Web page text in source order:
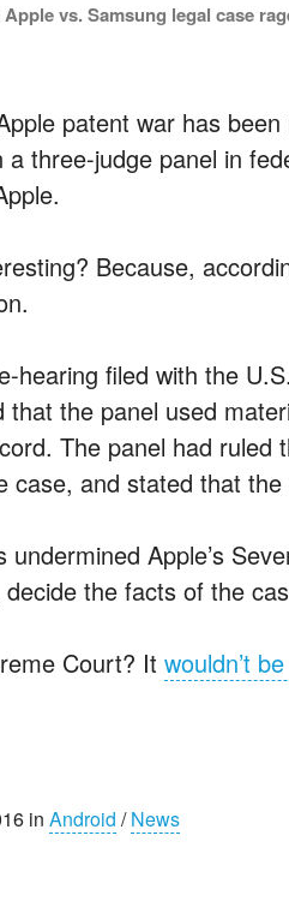
Apple vs. Samsung legal case
patent war has
three-judge panel in
Because,
hearing filed with the
that the panel used
The panel had ruled
case, and stated that
undermined Apple’s
the facts of the
Court? It wouldn’t
in Android /News